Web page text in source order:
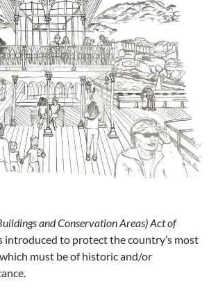
and Conservation Areas) Act of
introduced to protect the country’s most
must be of historic and/or